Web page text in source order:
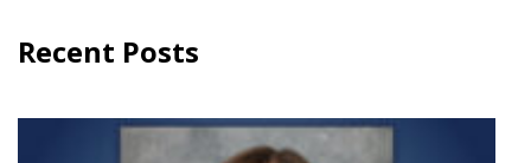
Recent Posts